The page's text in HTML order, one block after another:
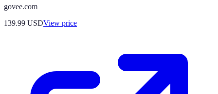
govee.com
139.99 USDView price